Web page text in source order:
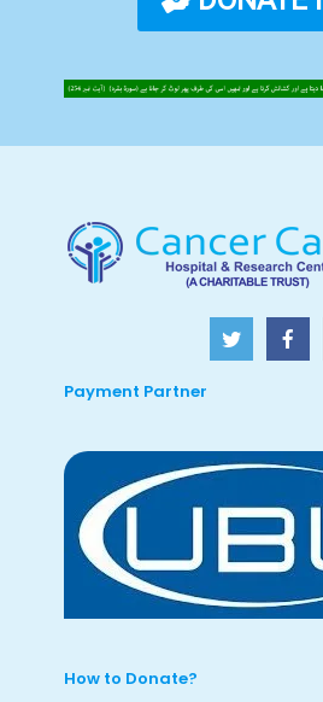
Payment Partner
How to Donate?